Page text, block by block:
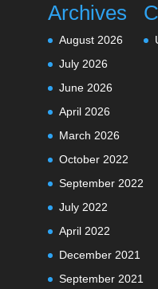
Archives
August 2026
July 2026
June 2026
April 2026
March 2026
October 2022
September 2022
July 2022
April 2022
December 2021
September 2021